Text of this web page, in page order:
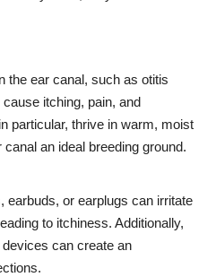
the ear canal, such as otitis
itching, pain, and
particular, thrive in warm, moist
an ideal breeding ground.
earbuds, or earplugs can irritate
to itchiness. Additionally,
can create an